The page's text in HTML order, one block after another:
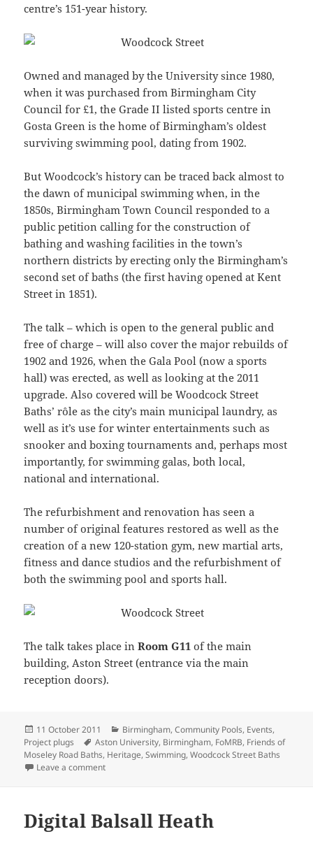
centre’s 151-year history.
Owned and managed by the University since 1980,
when it was purchased from Birmingham City
Council for £1, the Grade II listed sports centre in
Gosta Green is the home of Birmingham’s oldest
surviving swimming pool, dating from 1902.
But Woodcock’s history can be traced back almost to
the dawn of municipal swimming when, in the
1850s, Birmingham Town Council responded to a
public petition calling for the construction of
bathing and washing facilities in the town’s
northern districts by erecting only the Birmingham’s
second set of baths (the first having opened at Kent
Street in 1851).
The talk – which is open to the general public and
free of charge – will also cover the major rebuilds of
1902 and 1926, when the Gala Pool (now a sports
hall) was erected, as well as looking at the 2011
upgrade. Also covered will be Woodcock Street
Baths’ rôle as the city’s main municipal laundry, as
well as it’s use for winter entertainments such as
snooker and boxing tournaments and, perhaps most
importantly, for swimming galas, both local,
national and international.
The refurbishment and renovation has seen a
number of original features restored as well as the
creation of a new 120-station gym, new martial arts,
fitness and dance studios and the refurbishment of
both the swimming pool and sports hall.
The talk takes place inRoom G11 of the main
building, Aston Street (entrance via the main
reception doors).
Posted
on
11 October 2011 Categories
Birmingham,Community Pools, Events,
Project plugs
Tags
Aston University, Birmingham, FoMRB, Friends of
Moseley Road Baths, Heritage,Swimming,Woodcock Street Baths
Leave a commenton Talk Commemorates Re-opening of Historic
Digital Balsall Heath